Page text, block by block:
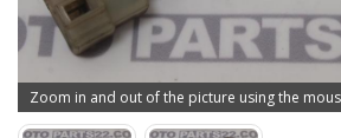
Zoom in and out of the picture using the